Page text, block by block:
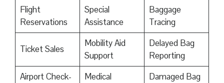
Flight
Reservations
Special
Assistance
Baggage
Tracing
Ticket Sales
Mobility Aid
Support
Delayed Bag
Reporting
Airport Check-
Medical
Damaged Bag